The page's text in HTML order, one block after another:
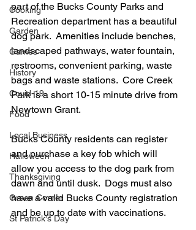
Cooking
Garden
Games
History
Covid-19
Food
Local Business
Halloween
Thanksgiving
Green Corner
St Patrick's Day
part of the Bucks County Parks and
Recreation department has a beautiful
dog park.  Amenities include benches,
landscaped pathways, water fountain,
restrooms, convenient parking, waste
bags and waste stations.  Core Creek
Park is a short 10-15 minute drive from
Newtown Grant.
Bucks County residents can register
and purchase a key fob which will
allow you access to the dog park from
dawn and until dusk.  Dogs must also
have a valid Bucks County registration
and be up to date with vaccinations.